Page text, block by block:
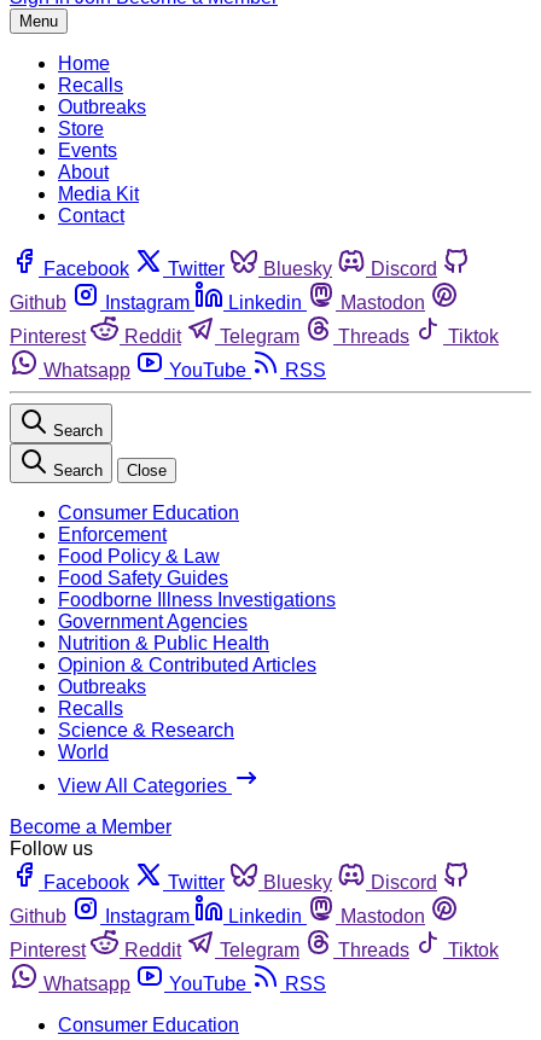
Menu
Home
Recalls
Outbreaks
Store
Events
About
Media Kit
Contact
Facebook Twitter Bluesky
Discord
Github
Instagram Linkedin
Mastodon
Pinterest
Reddit Telegram Threads
Tiktok
Whatsapp
YouTube RSS
Search
Search Close
Consumer Education
Enforcement
Food Policy & Law
Food Safety Guides
Foodborne Illness Investigations
Government Agencies
Nutrition & Public Health
Opinion & Contributed Articles
Outbreaks
Recalls
Science & Research
World
View All Categories
Become a Member
Follow us
Facebook
Twitter Bluesky
Discord
Github
Instagram Linkedin
Mastodon
Pinterest
Reddit Telegram Threads
Tiktok
Whatsapp
YouTube
RSS
Consumer Education